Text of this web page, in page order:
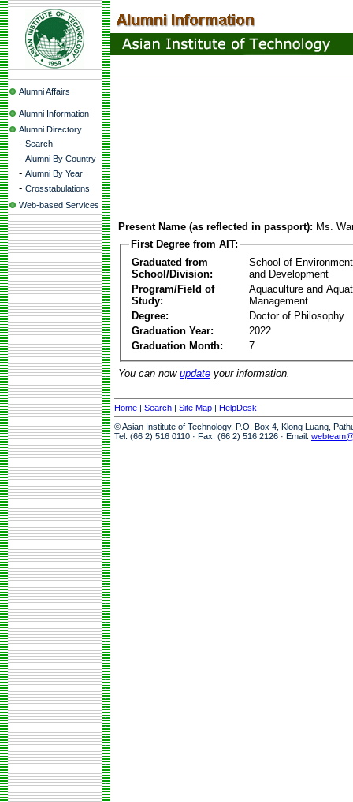
Alumni Affairs
Alumni Information
Alumni Directory
- Search
- Alumni By Country
- Alumni By Year
- Crosstabulations
Web-based Services
Present Name (as reflected in passport): Ms.
First Degree from AIT:
Graduated from
School/Division:
School of
and Development
Program/Field of
Study:
Aquaculture and
Management
Degree:
Doctor of Philosophy
Graduation Year:
2022
Graduation Month:
7
You can now update your information.
Home | Search | Site Map | HelpDesk
© Asian Institute of Technology, P.O. Box 4, Klong Luang,
Tel: (66 2) 516 0110 · Fax: (66 2) 516 2126 · Email: